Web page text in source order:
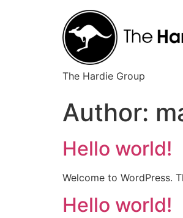
The Hardie Group
Author:
Hello world!
Welcome to WordPress.
Hello world!